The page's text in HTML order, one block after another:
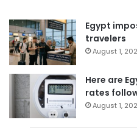
Egypt
travelers
August 1,
Here are
rates
August 1,